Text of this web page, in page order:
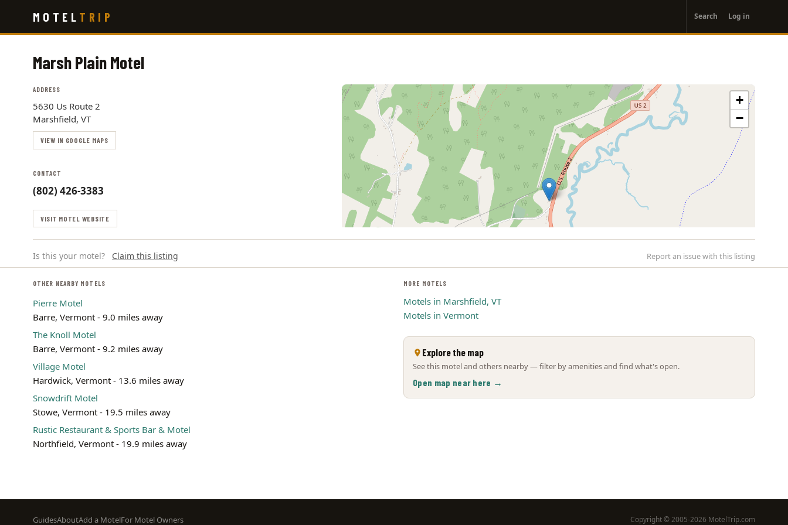
main
MOTEL TRIP
account
menu
Search Log in
Marsh Plain Motel
ADDRESS
5630 Us Route 2
Marshfield, VT
VIEW IN GOOGLE MAPS
CONTACT
(802) 426-3383
VISIT MOTEL WEBSITE
+
−
Is this your motel? Claim this listing Report an issue with this listing
OTHER NEARBY MOTELS
Pierre Motel
Barre, Vermont - 9.0 miles away
The Knoll Motel
Barre, Vermont - 9.2 miles away
Village Motel
Hardwick, Vermont - 13.6 miles away
Snowdrift Motel
Stowe, Vermont - 19.5 miles away
Rustic Restaurant & Sports Bar & Motel
Northfield, Vermont - 19.9 miles away
MORE MOTELS
Motels in Marshfield, VT
Motels in Vermont
Explore the map
See this motel and others nearby — filter by amenities and find what's open.
Open map near here →
Footer
GuidesAboutAdd a MotelFor Motel Owners Copyright © 2005-2026 MotelTrip.com